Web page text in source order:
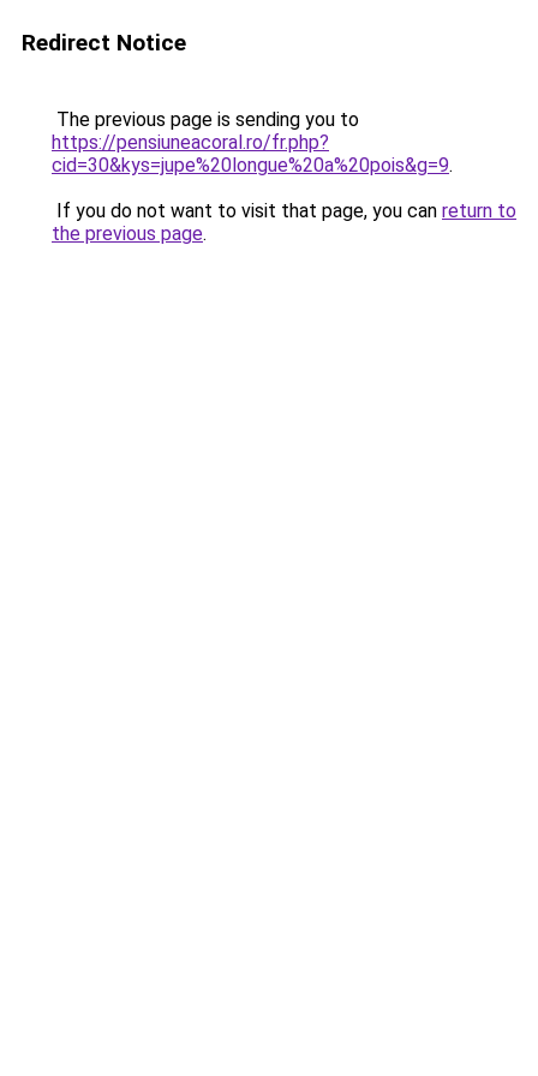
Redirect Notice
The previous page is sending you to
https://pensiuneacoral.ro/fr.php?
cid=30&kys=jupe%20longue%20a%20pois&g=9.
If you do not want to visit that page, you can return to
the previous page.